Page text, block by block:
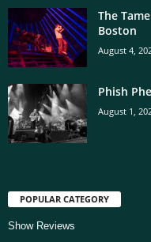
The
Boston
August 4,
Phish
August 1,
POPULAR CATEGORY
Show Reviews